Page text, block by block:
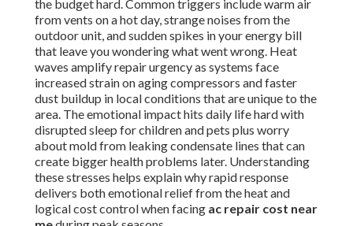
the budget hard. Common triggers include warm air
from vents on a hot day, strange noises from the
outdoor unit, and sudden spikes in your energy bill
that leave you wondering what went wrong. Heat
waves amplify repair urgency as systems face
increased strain on aging compressors and faster
dust buildup in local conditions that are unique to the
area. The emotional impact hits daily life hard with
disrupted sleep for children and pets plus worry
about mold from leaking condensate lines that can
create bigger health problems later. Understanding
these stresses helps explain why rapid response
delivers both emotional relief from the heat and
logical cost control when facing ac repair cost near